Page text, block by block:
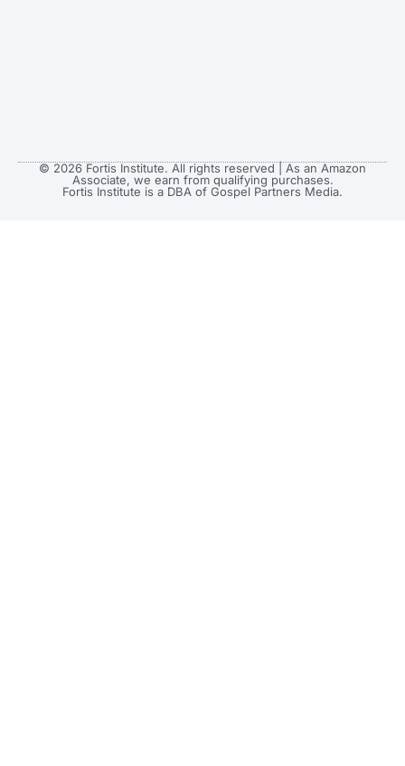
© 2026 Fortis Institute. All rights reserved | As an Amazon
Associate, we earn from qualifying purchases.
Fortis Institute is a DBA of Gospel Partners Media.